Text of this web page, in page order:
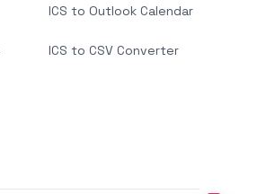
ICS to Outlook Calendar
ICS to CSV Converter